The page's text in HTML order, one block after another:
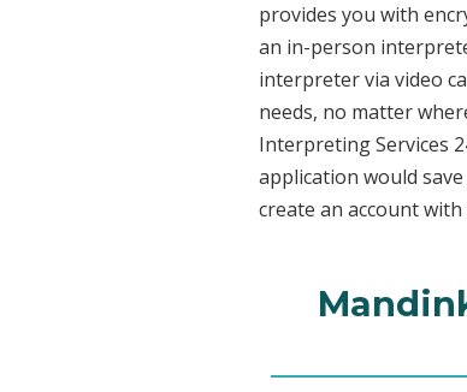
provides you with
an in-person
interpreter via video
needs, no matter
Interpreting Services
application would
create an account with